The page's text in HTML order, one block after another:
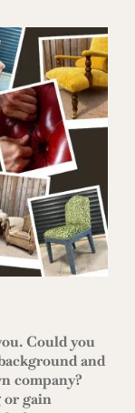
Could you
and
company?
or gain